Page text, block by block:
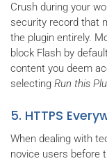
Crush during your
security record that
the plugin entirely.
block Flash by
content you deem
selecting Run this
5. HTTPS
When dealing with
novice users before